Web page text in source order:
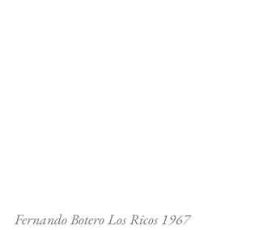
Fernando Botero Los Ricos 1967